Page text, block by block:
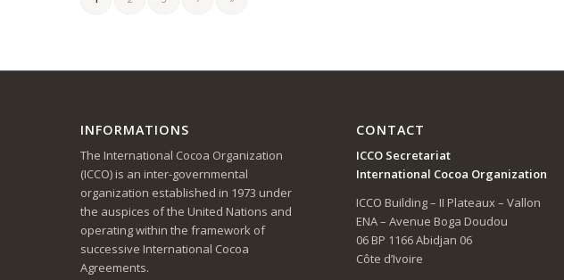
INFORMATIONS
The International Cocoa Organization
(ICCO) is an inter-governmental
organization established in 1973 under
the auspices of the United Nations and
operating within the framework of
successive International Cocoa
Agreements.
CONTACT
ICCO Secretariat
International Cocoa Organization
ICCO Building – II Plateaux – Vallon
ENA – Avenue Boga Doudou
06 BP 1166 Abidjan 06
Côte d’Ivoire